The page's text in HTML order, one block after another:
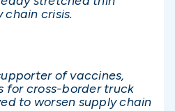
crisis.
of vaccines,
for cross-border truck
to worsen supply chain